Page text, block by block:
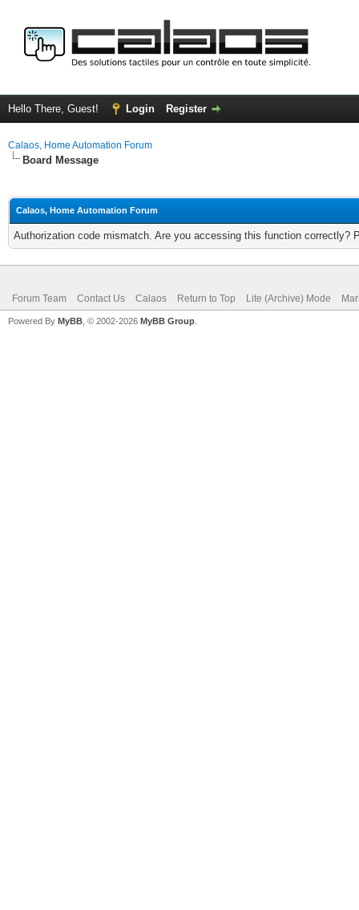
Hello There, Guest! Login Register
Calaos, Home Automation Forum
Board Message
Calaos, Home Automation Forum
Authorization code mismatch. Are you accessing this function correctly?
Forum Team Contact Us Calaos Return to Top Lite (Archive) Mode
Powered By MyBB , © 2002-2026 MyBB Group